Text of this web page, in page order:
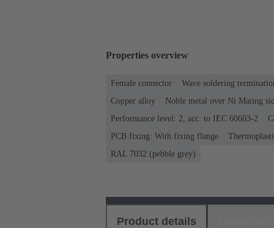
Properties overview
Female connector Wave soldering
Copper alloy
Noble metal over Ni Mating
Performance level: 2, acc. to IEC 60603-2
PCB fixing: With fixing flange
RAL 7032 (pebble grey)
Product details